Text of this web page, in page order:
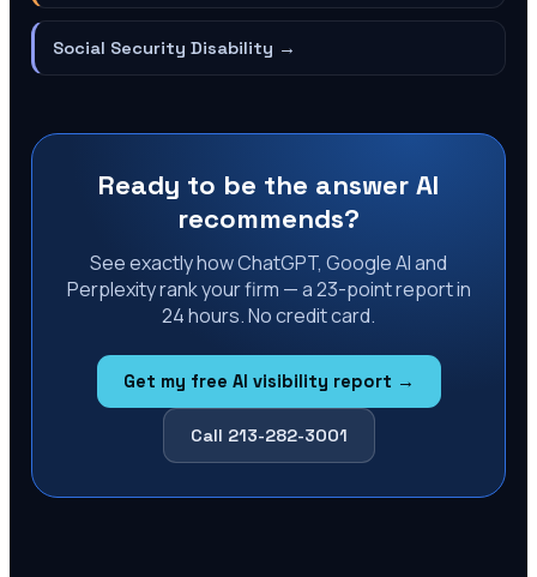
Social Security Disability →
Ready to be the answer AI
recommends?
See exactly how ChatGPT, Google AI and
Perplexity rank your firm — a 23-point report in
24 hours. No credit card.
Get my free AI visibility report →
Call 213-282-3001